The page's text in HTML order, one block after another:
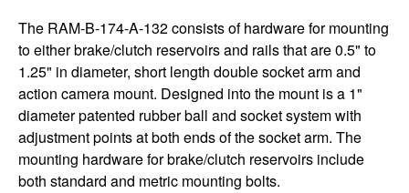
The RAM-B-174-A-132 consists of hardware for mounting
to either brake/clutch reservoirs and rails that are 0.5" to
1.25" in diameter, short length double socket arm and
action camera mount. Designed into the mount is a 1"
diameter patented rubber ball and socket system with
adjustment points at both ends of the socket arm. The
mounting hardware for brake/clutch reservoirs include
both standard and metric mounting bolts.